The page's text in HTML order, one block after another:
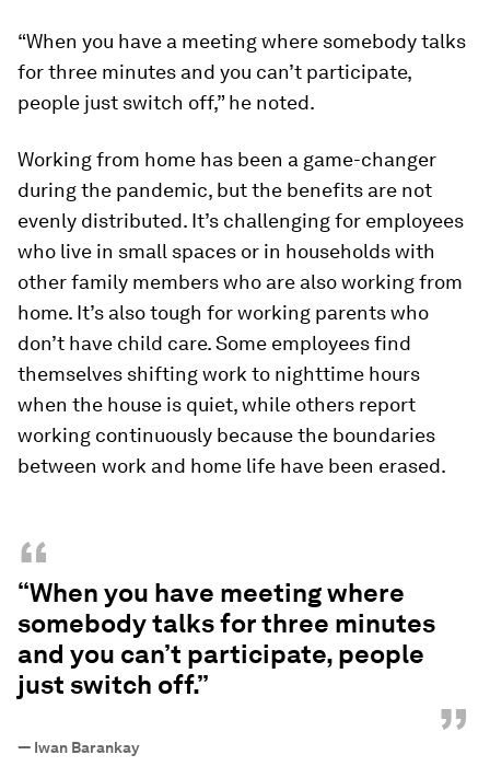
“When you have a meeting where somebody talks
for three minutes and you can’t participate,
people just switch off,” he noted.
Working from home has been a game-changer
during the pandemic, but the benefits are not
evenly distributed. It’s challenging for employees
who live in small spaces or in households with
other family members who are also working from
home. It’s also tough for working parents who
don’t have child care. Some employees find
themselves shifting work to nighttime hours
when the house is quiet, while others report
working continuously because the boundaries
between work and home life have been erased.
“
“When you have meeting where
somebody talks for three minutes
and you can’t participate, people
just switch off.”
”
— Iwan Barankay